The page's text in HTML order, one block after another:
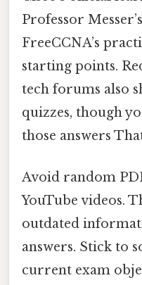
Professor
FreeCCNA’s
starting points.
tech forums also
quizzes, though
those answers
Avoid random
YouTube videos.
outdated
answers. Stick to
current exam